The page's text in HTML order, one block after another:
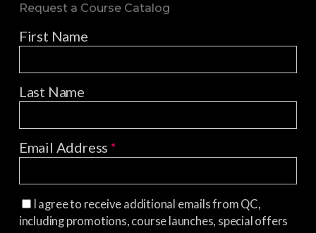
Request a Course Catalog
First Name
Last Name
Email Address*
I agree to receive additional emails from QC,
including promotions, course launches, special offers